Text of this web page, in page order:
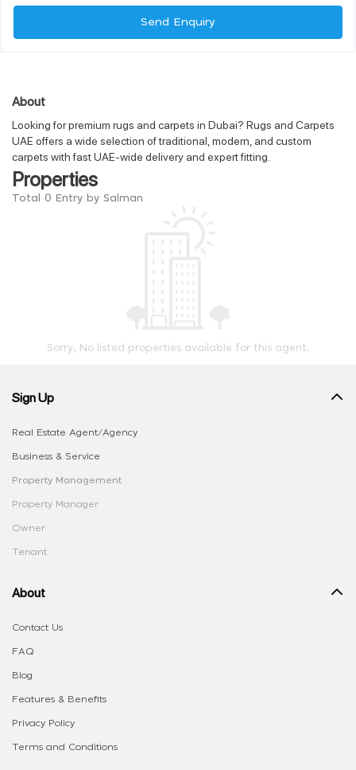
Send Enquiry
About
Looking for premium rugs and carpets in Dubai? Rugs and Carpets
UAE offers a wide selection of traditional, modern, and custom
carpets with fast UAE-wide delivery and expert fitting.
Properties
Total 0 Entry by Salman
Sorry, No listed properties available for this agent.
Sign Up
Real Estate Agent/Agency
Business & Service
Property Management
Property Manager
Owner
Tenant
About
Contact Us
FAQ
Blog
Features & Benefits
Privacy Policy
Terms and Conditions